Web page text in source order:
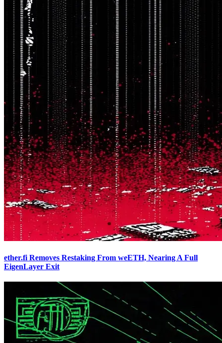
ether.fi Removes Restaking From weETH, Nearing A Full
EigenLayer Exit